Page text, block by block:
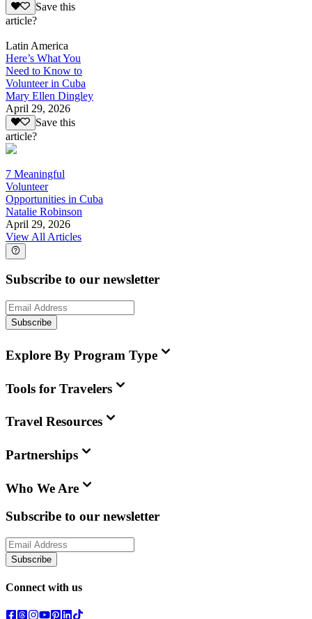
Save this
article?
Latin America
Here’s What You
Need to Know to
Volunteer in Cuba
Mary Ellen Dingley
April 29, 2026
Save this
article?
7 Meaningful
Volunteer
Opportunities in Cuba
Natalie Robinson
April 29, 2026
View All Articles
Subscribe to our newsletter
Subscribe
Explore By Program Type
Tools for Travelers
Travel Resources
Partnerships
Who We Are
Subscribe to our newsletter
Subscribe
Connect with us